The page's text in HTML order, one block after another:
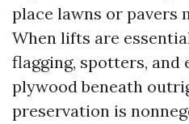
place lawns or pavers
When lifts are
flagging, spotters, and
plywood beneath
preservation is